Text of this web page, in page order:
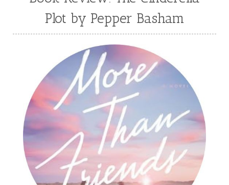
Plot by Pepper Basham